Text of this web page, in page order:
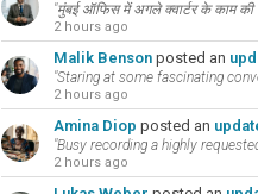
"मुंबई ऑफिस में अगले क्वार्टर के काम की
2 hours ago
Malik Bensonposted an
"Staring at some fascinating
2 hours ago
Amina Diop posted an
"Busy recording a highly
2 hours ago